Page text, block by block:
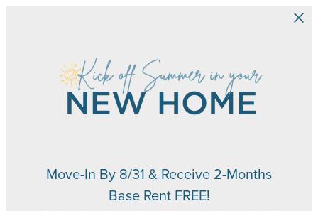
Move-In By 8/31 & Receive 2-Months
Base Rent FREE!